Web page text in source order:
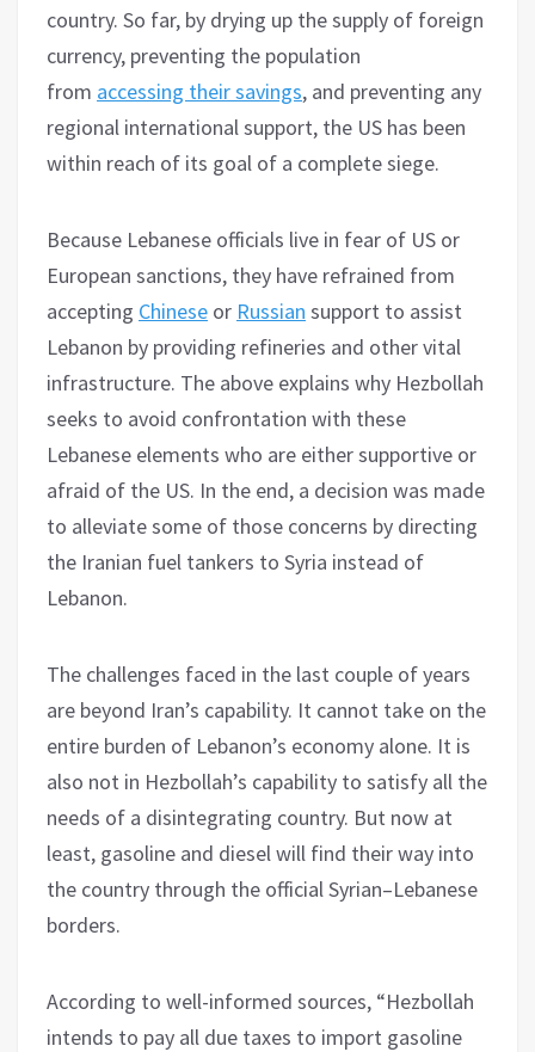
country. So far, by drying up the supply of foreign
currency, preventing the population
from accessing their savings, and preventing any
regional international support, the US has been
within reach of its goal of a complete siege.
Because Lebanese officials live in fear of US or
European sanctions, they have refrained from
accepting Chinese or Russian support to assist
Lebanon by providing refineries and other vital
infrastructure. The above explains why Hezbollah
seeks to avoid confrontation with these
Lebanese elements who are either supportive or
afraid of the US. In the end, a decision was made
to alleviate some of those concerns by directing
the Iranian fuel tankers to Syria instead of
Lebanon.
The challenges faced in the last couple of years
are beyond Iran’s capability. It cannot take on the
entire burden of Lebanon’s economy alone. It is
also not in Hezbollah’s capability to satisfy all the
needs of a disintegrating country. But now at
least, gasoline and diesel will find their way into
the country through the official Syrian–Lebanese
borders.
According to well-informed sources, “Hezbollah
intends to pay all due taxes to import gasoline